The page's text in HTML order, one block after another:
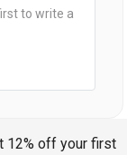
to write a
12% off your first